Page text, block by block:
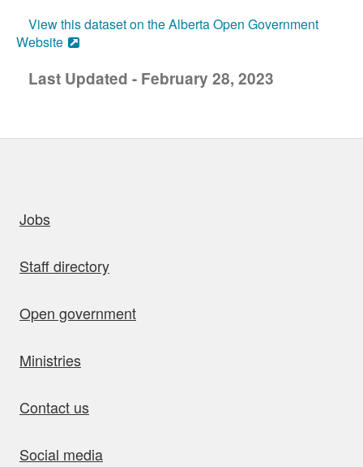
View this dataset on the Alberta Open Government
Website
Last Updated - February 28, 2023
Jobs
Staff directory
Open government
Ministries
Contact us
Social media